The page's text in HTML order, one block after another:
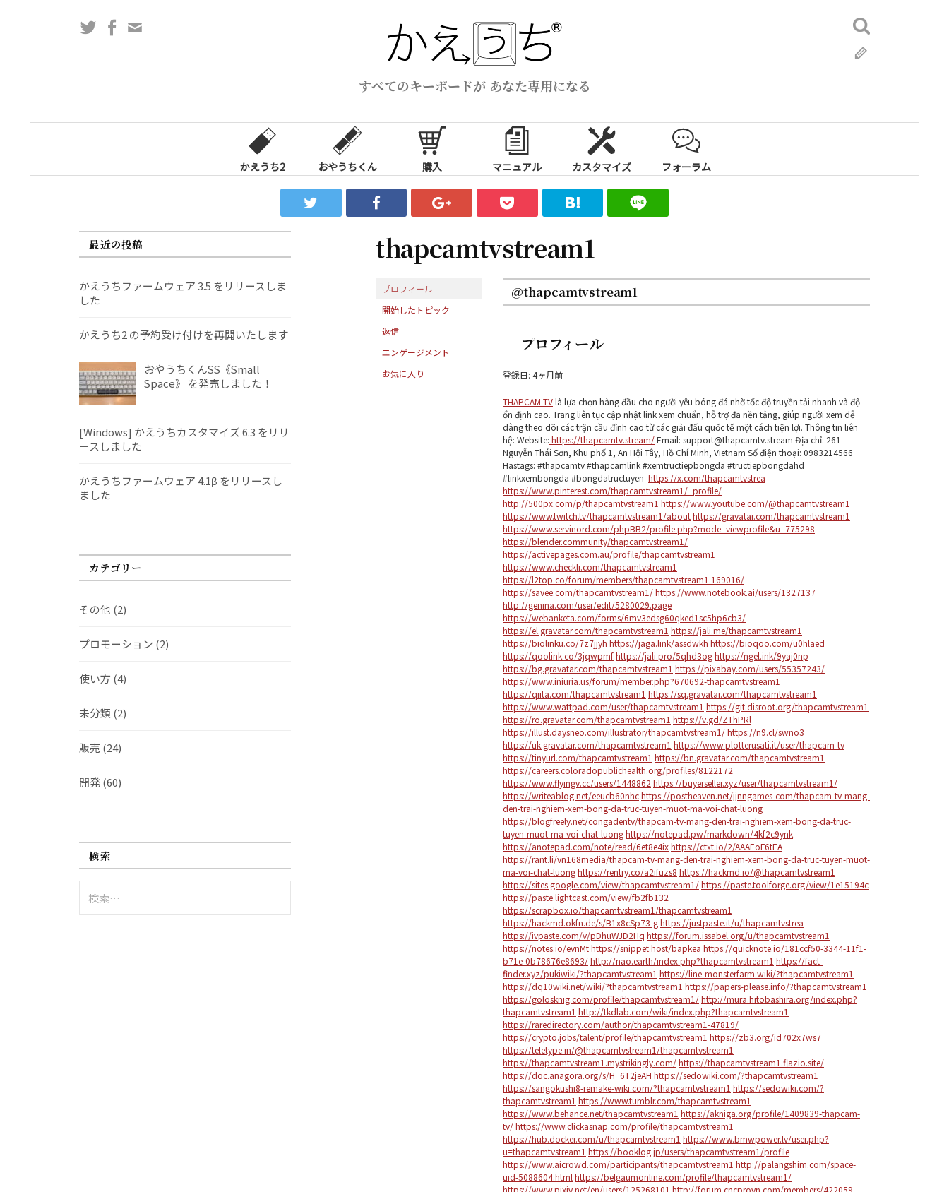
ス
すべてのキーボードが あなた専用になる
TwitterFacebook
検
索:
かえうち2 おやうちくん 購入 マニュアル カスタマイズ フォーラム
thapcamtvstream1
プロフィール
開始したトピック
返信
エンゲージメント
お気に入り
@thapcamtvstream1
プロフィール
登録日: 4ヶ月前
THAPCAM TVlà lựa chọn hàng đầu cho người yêu bóng đá nhờ tốc độ truyền tải nhanh và độ
ổn định cao. Trang liên tục cập nhật link xem chuẩn, hỗ trợ đa nền tảng, giúp người xem dễ
dàng theo dõi các trận cầu đỉnh cao từ các giải đấu quốc tế một cách tiện lợi. Thông tin liên
hệ: Website: https://thapcamtv.stream/Email: support@thapcamtv.stream Địa chỉ: 261
Nguyễn Thái Sơn, Khu phố 1, An Hội Tây, Hồ Chí Minh, Vietnam Số điện thoại: 0983214566
Hastags: #thapcamtv #thapcamlink #xemtructiepbongda #tructiepbongdahd
#linkxembongda #bongdatructuyen https://x.com/thapcamtvstrea
https://www.pinterest.com/thapcamtvstream1/_profile/
http://500px.com/p/thapcamtvstream1 https://www.youtube.com/@thapcamtvstream1
https://www.twitch.tv/thapcamtvstream1/abouthttps://gravatar.com/thapcamtvstream1
https://www.servinord.com/phpBB2/profile.php?mode=viewprofile&u=775298
https://blender.community/thapcamtvstream1/
https://activepages.com.au/profile/thapcamtvstream1
https://www.checkli.com/thapcamtvstream1
https://l2top.co/forum/members/thapcamtvstream1.169016/
https://savee.com/thapcamtvstream1/https://www.notebook.ai/users/1327137
http://genina.com/user/edit/5280029.page
https://webanketa.com/forms/6mv3edsg60qked1sc5hp6cb3/
https://el.gravatar.com/thapcamtvstream1 https://jali.me/thapcamtvstream1
https://biolinku.co/7z7jjyh https://jaga.link/assdwkh https://bioqoo.com/u0hlaed
https://qoolink.co/3jqwpmfhttps://jali.pro/5qhd3oghttps://ngel.ink/9yaj0np
https://bg.gravatar.com/thapcamtvstream1 https://pixabay.com/users/55357243/
https://www.iniuria.us/forum/member.php?670692-thapcamtvstream1
https://qiita.com/thapcamtvstream1 https://sq.gravatar.com/thapcamtvstream1
https://www.wattpad.com/user/thapcamtvstream1 https://git.disroot.org/thapcamtvstream1
https://ro.gravatar.com/thapcamtvstream1 https://v.gd/ZThPRl
https://illust.daysneo.com/illustrator/thapcamtvstream1/https://n9.cl/swno3
https://uk.gravatar.com/thapcamtvstream1 https://www.plotterusati.it/user/thapcam-tv
https://tinyurl.com/thapcamtvstream1 https://bn.gravatar.com/thapcamtvstream1
https://careers.coloradopublichealth.org/profiles/8122172
https://www.flyingv.cc/users/1448862 https://buyerseller.xyz/user/thapcamtvstream1/
https://writeablog.net/eeucb60nhchttps://postheaven.net/jjnngames-com/thapcam-tv-mang-
den-trai-nghiem-xem-bong-da-truc-tuyen-muot-ma-voi-chat-luong
https://blogfreely.net/congadentv/thapcam-tv-mang-den-trai-nghiem-xem-bong-da-truc-
tuyen-muot-ma-voi-chat-luonghttps://notepad.pw/markdown/4kf2c9ynk
https://anotepad.com/note/read/6et8e4ixhttps://ctxt.io/2/AAAEoF6tEA
https://rant.li/vn168media/thapcam-tv-mang-den-trai-nghiem-xem-bong-da-truc-tuyen-muot-
ma-voi-chat-luonghttps://rentry.co/a2ifuzs8 https://hackmd.io/@thapcamtvstream1
https://sites.google.com/view/thapcamtvstream1/https://paste.toolforge.org/view/1e15194c
https://paste.lightcast.com/view/fb2fb132
https://scrapbox.io/thapcamtvstream1/thapcamtvstream1
https://hackmd.okfn.de/s/B1x8cSp73-ghttps://justpaste.it/u/thapcamtvstrea
https://ivpaste.com/v/pDhuWJD2Hq https://forum.issabel.org/u/thapcamtvstream1
https://notes.io/evnMthttps://snippet.host/bapkea https://quicknote.io/181ccf50-3344-11f1-
b71e-0b78676e8693/http://nao.earth/index.php?thapcamtvstream1 https://fact-
finder.xyz/pukiwiki/?thapcamtvstream1 https://line-monsterfarm.wiki/?thapcamtvstream1
https://dq10wiki.net/wiki/?thapcamtvstream1 https://papers-please.info/?thapcamtvstream1
https://golosknig.com/profile/thapcamtvstream1/http://mura.hitobashira.org/index.php?
thapcamtvstream1 http://tkdlab.com/wiki/index.php?thapcamtvstream1
https://raredirectory.com/author/thapcamtvstream1-47819/
https://crypto.jobs/talent/profile/thapcamtvstream1 https://zb3.org/id702x7ws7
https://teletype.in/@thapcamtvstream1/thapcamtvstream1
https://thapcamtvstream1.mystrikingly.com/https://thapcamtvstream1.flazio.site/
https://doc.anagora.org/s/H_6T2jeAH https://sedowiki.com/?thapcamtvstream1
https://sangokushi8-remake-wiki.com/?thapcamtvstream1 https://sedowiki.com/?
thapcamtvstream1 https://www.tumblr.com/thapcamtvstream1
https://www.behance.net/thapcamtvstream1 https://akniga.org/profile/1409839-thapcam-
tv/https://www.clickasnap.com/profile/thapcamtvstream1
https://hub.docker.com/u/thapcamtvstream1 https://www.bmwpower.lv/user.php?
u=thapcamtvstream1 https://booklog.jp/users/thapcamtvstream1/profile
https://www.aicrowd.com/participants/thapcamtvstream1 http://palangshim.com/space-
uid-5088604.html https://belgaumonline.com/profile/thapcamtvstream1/
https://www.pixiv.net/en/users/125268101 http://forum.cncprovn.com/members/422059-
最近の投稿
かえうちファームウェア 3.5 をリリースしま
した
かえうち2 の予約受け付けを再開いたします
おやうちくんSS《Small
Space》 を発売しました！
[Windows] かえうちカスタマイズ 6.3 をリリ
ースしました
かえうちファームウェア 4.1β をリリースし
ました
カテゴリー
その他 (2)
プロモーション (2)
使い方 (4)
未分類 (2)
販売 (24)
開発(60)
検索
索: